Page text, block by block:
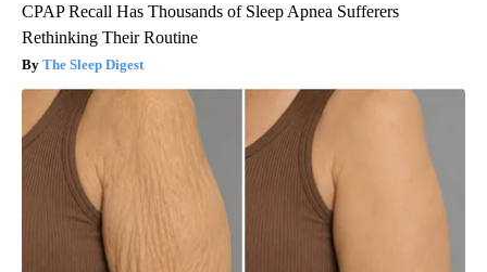
CPAP Recall Has Thousands of Sleep Apnea Sufferers
Rethinking Their Routine
The Sleep Digest